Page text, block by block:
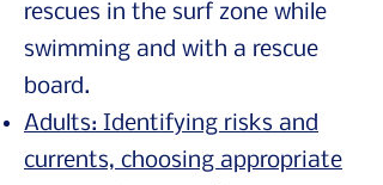
rescues in the surf zone while
swimming and with a rescue
board.
Adults: Identifying risks and
currents, choosing appropriate